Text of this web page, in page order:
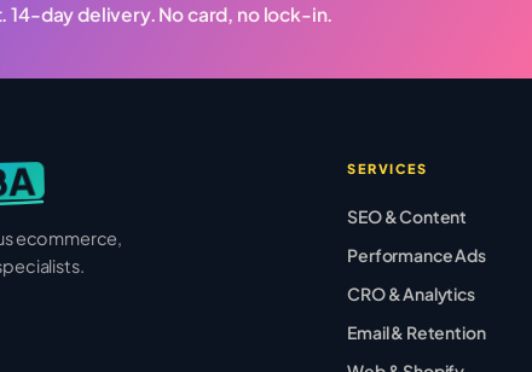
14-day delivery. No card, no lock-in.
ecommerce,
SERVICES
SEO & Content
Performance Ads
CRO & Analytics
Email & Retention